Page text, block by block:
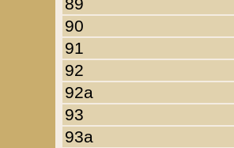
90
91
92
92a
93
93a